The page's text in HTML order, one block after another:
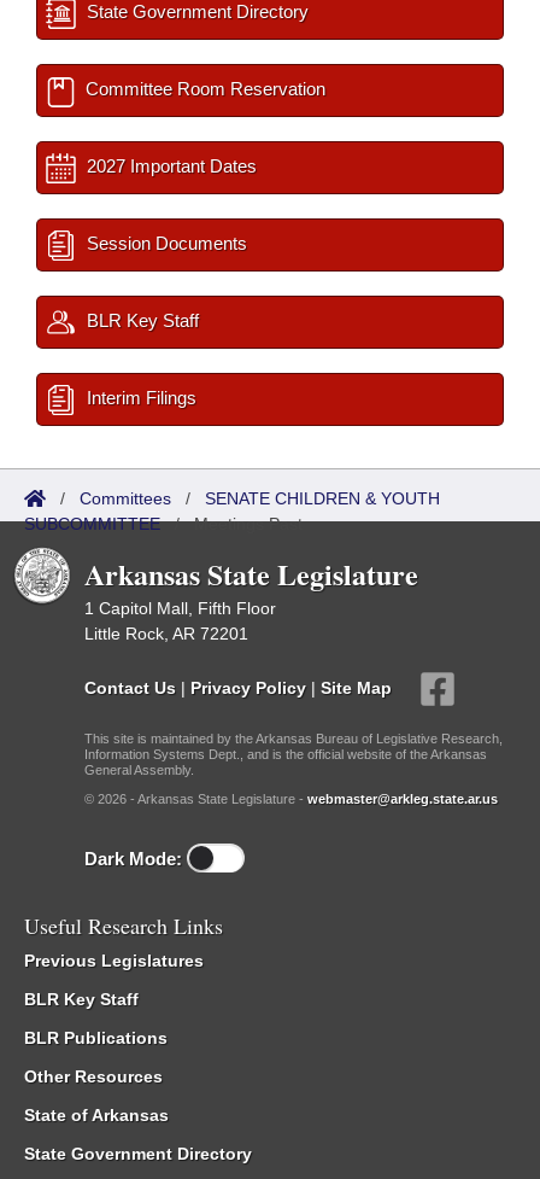
State Government Directory
Committee Room Reservation
2027 Important Dates
Session Documents
BLR Key Staff
Interim Filings
/ Committees / SENATE CHILDREN & YOUTH
SUBCOMMITTEE/Meetings Past
Arkansas State Legislature
1 Capitol Mall, Fifth Floor
Little Rock, AR 72201
Contact Us | Privacy Policy | Site Map
This site is maintained by the Arkansas Bureau of Legislative Research,
Information Systems Dept., and is the official website of the Arkansas
General Assembly.
© 2026 - Arkansas State Legislature - webmaster@arkleg.state.ar.us
Dark Mode:
Useful Research Links
Previous Legislatures
BLR Key Staff
BLR Publications
Other Resources
State of Arkansas
State Government Directory